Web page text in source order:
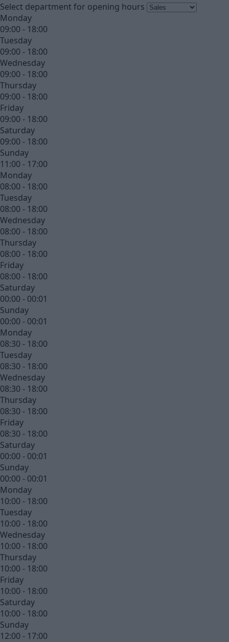
Select department for opening hours
Monday
09:00 - 18:00
Tuesday
09:00 - 18:00
Wednesday
09:00 - 18:00
Thursday
09:00 - 18:00
Friday
09:00 - 18:00
Saturday
09:00 - 18:00
Sunday
11:00 - 17:00
Monday
08:00 - 18:00
Tuesday
08:00 - 18:00
Wednesday
08:00 - 18:00
Thursday
08:00 - 18:00
Friday
08:00 - 18:00
Saturday
00:00 - 00:01
Sunday
00:00 - 00:01
Monday
08:30 - 18:00
Tuesday
08:30 - 18:00
Wednesday
08:30 - 18:00
Thursday
08:30 - 18:00
Friday
08:30 - 18:00
Saturday
00:00 - 00:01
Sunday
00:00 - 00:01
Monday
10:00 - 18:00
Tuesday
10:00 - 18:00
Wednesday
10:00 - 18:00
Thursday
10:00 - 18:00
Friday
10:00 - 18:00
Saturday
10:00 - 18:00
Sunday
12:00 - 17:00